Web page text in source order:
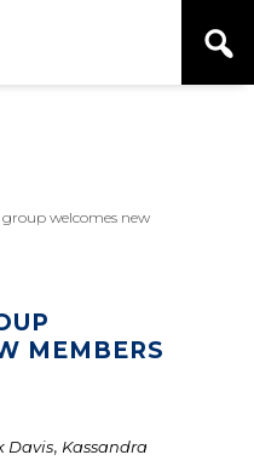
a
group welcomes new
MEMBERS
Davis, Kassandra